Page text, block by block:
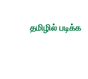
தமிழில் படிக்க